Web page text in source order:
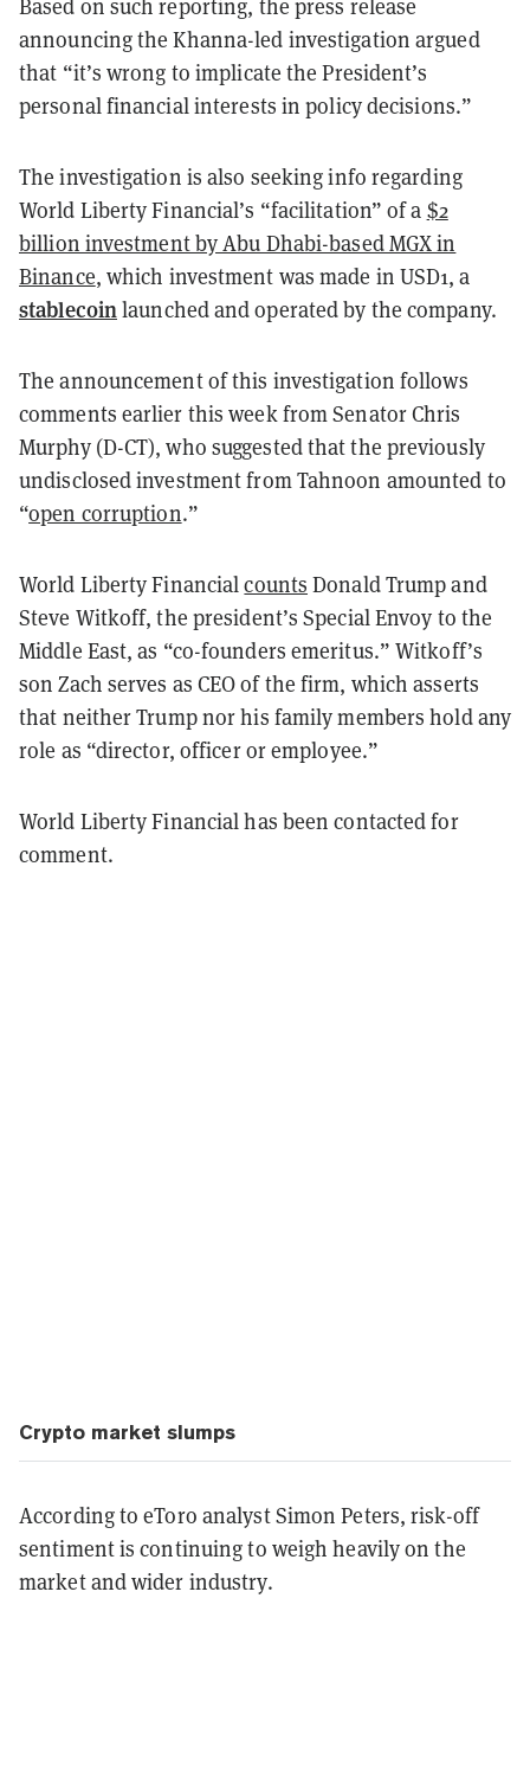
Based on such reporting, the press release
announcing the Khanna-led investigation argued
that “it’s wrong to implicate the President’s
personal financial interests in policy decisions.”
The investigation is also seeking info regarding
World Liberty Financial’s “facilitation” of a $2
billion investment by Abu Dhabi-based MGX in
Binance, which investment was made in USD1, a
stablecoin launched and operated by the company.
The announcement of this investigation follows
comments earlier this week from Senator Chris
Murphy (D-CT), who suggested that the previously
undisclosed investment from Tahnoon amounted to
“open corruption.”
World Liberty Financialcounts Donald Trump and
Steve Witkoff, the president’s Special Envoy to the
Middle East, as “co-founders emeritus.” Witkoff’s
son Zach serves as CEO of the firm, which asserts
that neither Trump nor his family members hold any
role as “director, officer or employee.”
World Liberty Financial has been contacted for
comment.
Crypto market slumps
According to eToro analyst Simon Peters, risk-off
sentiment is continuing to weigh heavily on the
market and wider industry.